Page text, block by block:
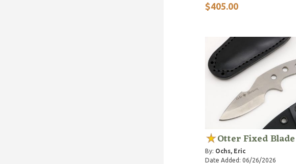
$405.00
Otter Fixed Blade
By: Ochs, Eric
Date Added: 06/26/2026